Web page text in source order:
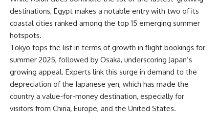
destinations, Egypt makes a notable entry with two of its
coastal cities ranked among the top 15 emerging summer
hotspots.
Tokyo tops the list in terms of growth in flight bookings for
summer 2025, followed by Osaka, underscoring Japan’s
growing appeal. Experts link this surge in demand to the
depreciation of the Japanese yen, which has made the
country a value-for-money destination, especially for
visitors from China, Europe, and the United States.